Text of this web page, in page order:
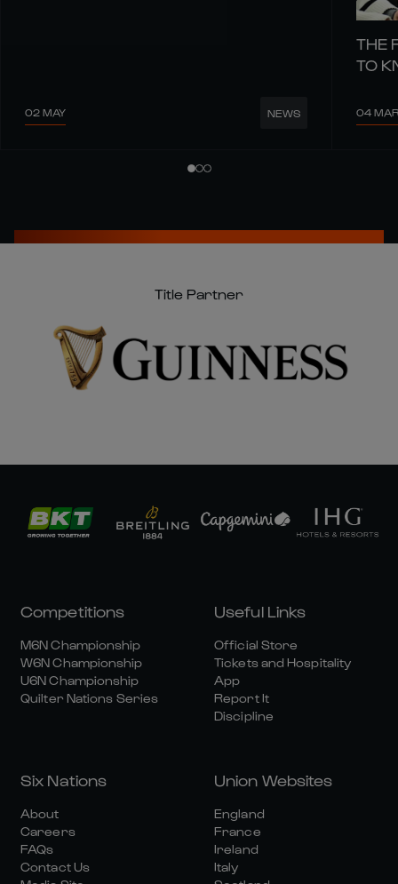
02 MAY NEWS
THE
TO
04 MAR
Title Partner
Competitions
M6N Championship
W6N Championship
U6N Championship
Quilter Nations Series
Useful Links
Official Store
Tickets and Hospitality
App
Report It
Discipline
Six Nations
About
Careers
FAQs
Contact Us
Union Websites
England
France
Ireland
Italy